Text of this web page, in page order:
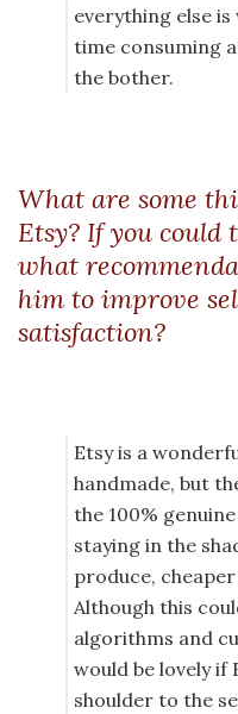
everything else
time consuming
the bother.
What are some
Etsy? If you could
what
him to improve
satisfaction?
Etsy is a
handmade, but
the 100%
staying in the
produce,
Although this
algorithms and
would be lovely if
shoulder to the